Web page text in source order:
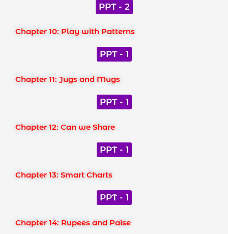
PPT - 2
Chapter 10: Play with Patterns
PPT - 1
Chapter 11: Jugs and Mugs
PPT - 1
Chapter 12: Can we Share
PPT - 1
Chapter 13: Smart Charts
PPT - 1
Chapter 14: Rupees and Paise